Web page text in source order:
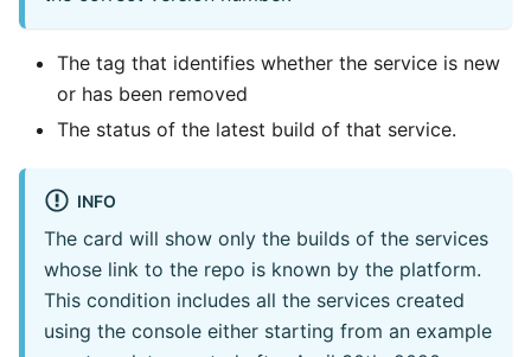
The tag that identifies whether the service is new
or has been removed
The status of the latest build of that service.
INFO
The card will show only the builds of the services
whose link to the repo is known by the platform.
This condition includes all the services created
using the console either starting from an example